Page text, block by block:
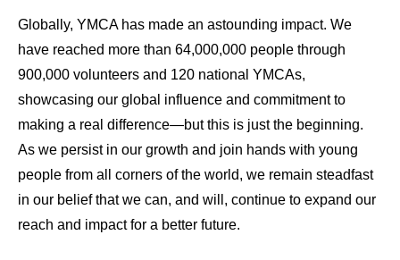
Globally, YMCA has made an astounding impact. We
have reached more than 64,000,000 people through
900,000 volunteers and 120 national YMCAs,
showcasing our global influence and commitment to
making a real difference—but this is just the beginning.
As we persist in our growth and join hands with young
people from all corners of the world, we remain steadfast
in our belief that we can, and will, continue to expand our
reach and impact for a better future.